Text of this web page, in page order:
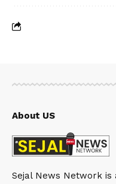
About US
Sejal News Network is